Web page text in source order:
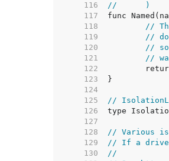
   116
//	)
   117
   118
//
   119
//
   120
//
   121
//
   122
   123
   124
   125
//
   126
   127
   128
// Various
   129
// If a driver
   130
//